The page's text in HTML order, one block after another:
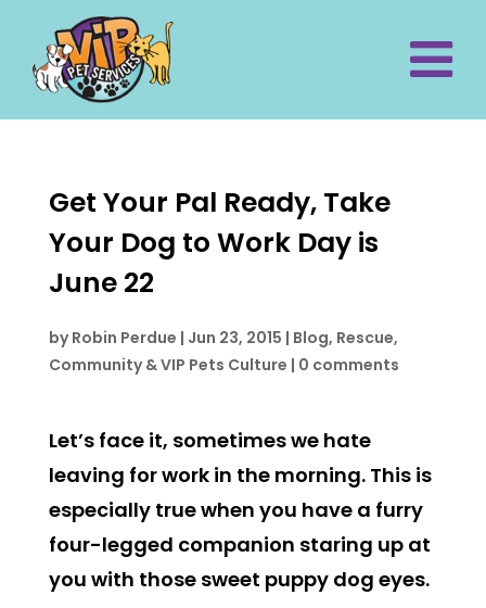
Get Your Pal Ready, Take
Your Dog to Work Day is
June 22
byRobin Perdue | Jun 23, 2015 | Blog, Rescue,
Community & VIP Pets Culture | 0 comments
Let’s face it, sometimes we hate
leaving for work in the morning. This is
especially true when you have a furry
four-legged companion staring up at
you with those sweet puppy dog eyes.